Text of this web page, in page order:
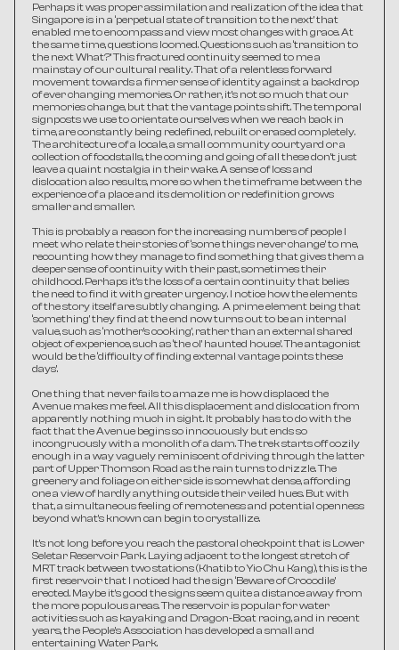
Perhaps it was proper assimilation and realization of the idea that
Singapore is in a ‘perpetual state of transition to the next’ that
enabled me to encompass and view most changes with grace. At
the same time, questions loomed. Questions such as ‘transition to
the next What?’ This fractured continuity seemed to me a
mainstay of our cultural reality. That of a relentless forward
movement towards a firmer sense of identity against a backdrop
of ever changing memories. Or rather, it’s not so much that our
memories change, but that the vantage points shift. The temporal
signposts we use to orientate ourselves when we reach back in
time, are constantly being redefined, rebuilt or erased completely.
The architecture of a locale, a small community courtyard or a
collection of foodstalls, the coming and going of all these don’t just
leave a quaint nostalgia in their wake. A sense of loss and
dislocation also results, more so when the timeframe between the
experience of a place and its demolition or redefinition grows
smaller and smaller.
This is probably a reason for the increasing numbers of people I
meet who relate their stories of ‘some things never change’ to me,
recounting how they manage to find something that gives them a
deeper sense of continuity with their past, sometimes their
childhood. Perhaps it’s the loss of a certain continuity that belies
the need to find it with greater urgency. I notice how the elements
of the story itself are subtly changing.  A prime element being that
‘something’ they find at the end now turns out to be an internal
value, such as ‘mother’s cooking’, rather than an external shared
object of experience, such as ‘the ol’ haunted house’. The antagonist
would be the ‘difficulty of finding external vantage points these
days’.
One thing that never fails to amaze me is how displaced the
Avenue makes me feel. All this displacement and dislocation from
apparently nothing much in sight. It probably has to do with the
fact that the Avenue begins so innocuously but ends so
incongruously with a monolith of a dam. The trek starts off cozily
enough in a way vaguely reminiscent of driving through the latter
part of Upper Thomson Road as the rain turns to drizzle. The
greenery and foliage on either side is somewhat dense, affording
one a view of hardly anything outside their veiled hues. But with
that, a simultaneous feeling of remoteness and potential openness
beyond what’s known can begin to crystallize.
It’s not long before you reach the pastoral checkpoint that is Lower
Seletar Reservoir Park. Laying adjacent to the longest stretch of
MRT track between two stations (Khatib to Yio Chu Kang), this is the
first reservoir that I noticed had the sign ‘Beware of Crocodile’
erected. Maybe it’s good the signs seem quite a distance away from
the more populous areas. The reservoir is popular for water
activities such as kayaking and Dragon-Boat racing, and in recent
years, the People’s Association has developed a small and
entertaining Water Park.